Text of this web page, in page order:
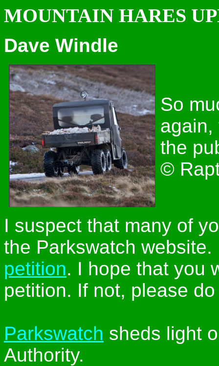
MOUNTAIN HARES
Dave Windle
So
again,
the
©
I suspect that many of
the Parkswatch
petition. I hope that you
petition. If not, please
Parkswatch sheds light
Authority.